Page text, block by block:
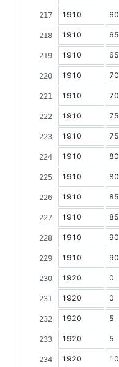
1910 60
1910 65
1910 65
1910 70
1910 70
1910 75
1910 75
1910 80
1910 80
1910 85
1910 85
1910 90
1910 90
1920 0
1920 0
1920 5
1920 5
1920 10